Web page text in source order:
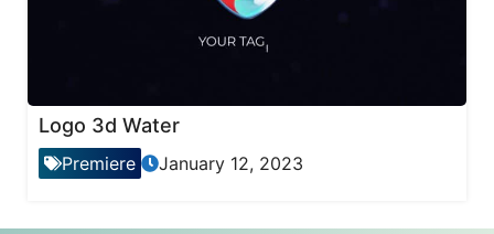
Logo 3d Water
Premiere January 12, 2023